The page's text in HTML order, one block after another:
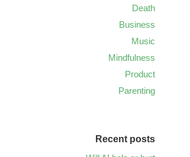
Death
Business
Music
Mindfulness
Product
Parenting
Recent posts